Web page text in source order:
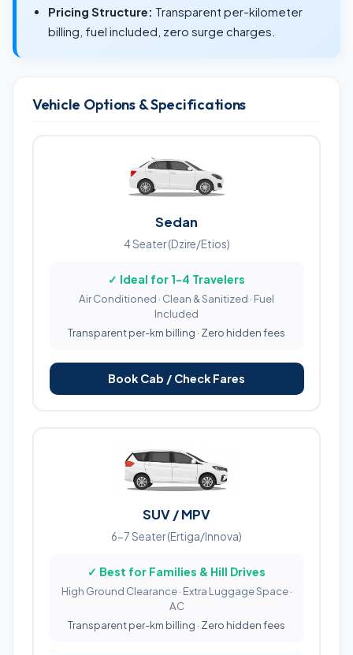
Pricing Structure: Transparent per-kilometer
billing, fuel included, zero surge charges.
Vehicle Options & Specifications
Sedan
4 Seater (Dzire/Etios)
✓ Ideal for 1-4 Travelers
Air Conditioned · Clean & Sanitized · Fuel
Included
Transparent per-km billing · Zero hidden fees
Book Cab / Check Fares
SUV / MPV
6-7 Seater (Ertiga/Innova)
✓ Best for Families & Hill Drives
High Ground Clearance · Extra Luggage Space ·
AC
Transparent per-km billing · Zero hidden fees